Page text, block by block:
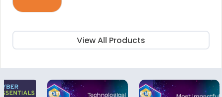
View All Products